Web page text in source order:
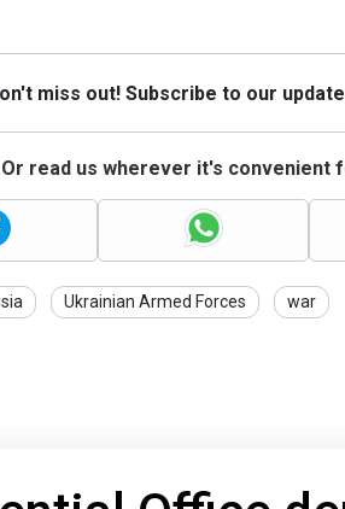
miss out! Subscribe to our
Or read us wherever it's convenient
Ukrainian Armed Forces war